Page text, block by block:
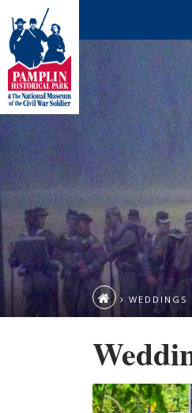
WEDDINGS